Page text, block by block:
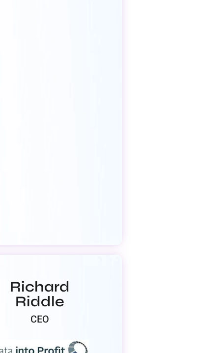
Richard
Riddle
CEO